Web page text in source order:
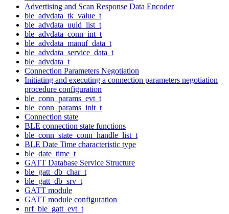
Advertising and Scan Response Data Encoder
ble_advdata_tk_value_t
ble_advdata_uuid_list_t
ble_advdata_conn_int_t
ble_advdata_manuf_data_t
ble_advdata_service_data_t
ble_advdata_t
Connection Parameters Negotiation
Initiating and executing a connection parameters negotiation
procedure configuration
ble_conn_params_evt_t
ble_conn_params_init_t
Connection state
BLE connection state functions
ble_conn_state_conn_handle_list_t
BLE Date Time characteristic type
ble_date_time_t
GATT Database Service Structure
ble_gatt_db_char_t
ble_gatt_db_srv_t
GATT module
GATT module configuration
nrf_ble_gatt_evt_t